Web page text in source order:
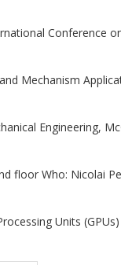
Conference
Mechanism
Engineering,
floor Who: Nicolai
Units